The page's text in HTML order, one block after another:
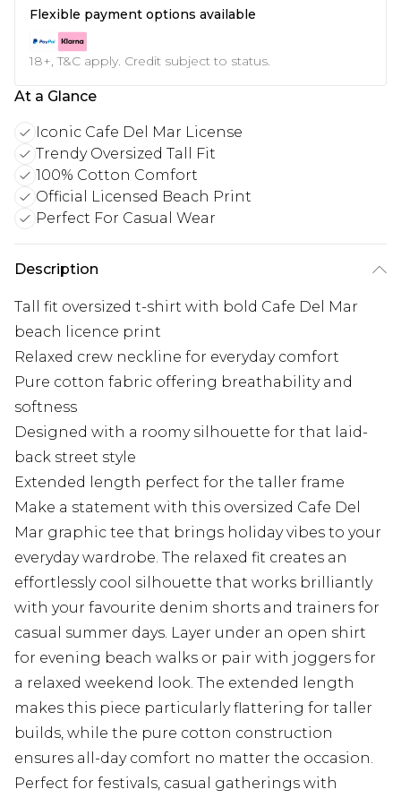
Flexible payment options available
18+, T&C apply. Credit subject to status.
At a Glance
Iconic Cafe Del Mar License
Trendy Oversized Tall Fit
100% Cotton Comfort
Official Licensed Beach Print
Perfect For Casual Wear
Description
Tall fit oversized t-shirt with bold Cafe Del Mar
beach licence print
Relaxed crew neckline for everyday comfort
Pure cotton fabric offering breathability and
softness
Designed with a roomy silhouette for that laid-
back street style
Extended length perfect for the taller frame
Make a statement with this oversized Cafe Del
Mar graphic tee that brings holiday vibes to your
everyday wardrobe. The relaxed fit creates an
effortlessly cool silhouette that works brilliantly
with your favourite denim shorts and trainers for
casual summer days. Layer under an open shirt
for evening beach walks or pair with joggers for
a relaxed weekend look. The extended length
makes this piece particularly flattering for taller
builds, while the pure cotton construction
ensures all-day comfort no matter the occasion.
Perfect for festivals, casual gatherings with